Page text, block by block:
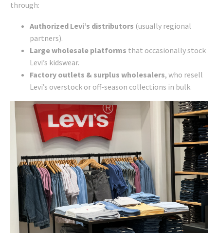
through:
Authorized Levi’s distributors (usually regional
partners).
Large wholesale platforms that occasionally stock
Levi’s kidswear.
Factory outlets & surplus wholesalers, who resell
Levi’s overstock or off-season collections in bulk.